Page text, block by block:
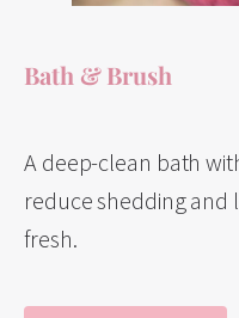
Bath & Brush
A deep-clean bath
reduce shedding and
fresh.